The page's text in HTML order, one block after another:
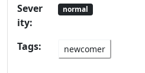
Sever
ity:
normal
Tags: newcomer